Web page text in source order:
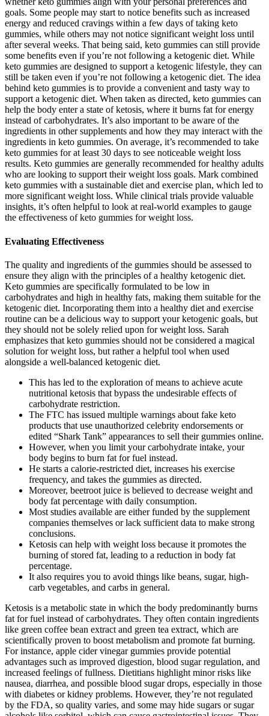
goals. Some people may start to notice benefits such as increased
energy and reduced cravings within a few days of taking keto
gummies, while others may not notice significant weight loss until
after several weeks. That being said, keto gummies can still provide
some benefits even if you’re not following a ketogenic diet. While
keto gummies are designed to support a ketogenic lifestyle, they can
still be taken even if you’re not following a ketogenic diet. The idea
behind keto gummies is to provide a convenient and tasty way to
support a ketogenic diet. When taken as directed, keto gummies can
help the body enter a state of ketosis, where it burns fat for energy
instead of carbohydrates. It’s also important to be aware of the
ingredients in other supplements and how they may interact with the
ingredients in keto gummies. On average, it’s recommended to take
keto gummies for at least 30 days to see noticeable weight loss
results. Keto gummies are generally recommended for healthy adults
who are looking to support their weight loss goals. Mark combined
keto gummies with a sustainable diet and exercise plan, which led to
more significant weight loss. While clinical trials provide valuable
insights, it’s often helpful to look at real-world examples to gauge
the effectiveness of keto gummies for weight loss.
Evaluating Effectiveness
The quality and ingredients of the gummies should be assessed to
ensure they align with the principles of a healthy ketogenic diet.
Keto gummies are specifically formulated to be low in
carbohydrates and high in healthy fats, making them suitable for the
ketogenic diet. Incorporating them into a healthy diet and exercise
routine can be a delicious way to support your ketogenic goals, but
they should not be solely relied upon for weight loss. Sarah
emphasizes that keto gummies should not be considered a magical
solution for weight loss, but rather a helpful tool when used
alongside a well-balanced ketogenic diet.
This has led to the exploration of means to achieve acute
nutritional ketosis that bypass the undesirable effects of
carbohydrate restriction.
The FTC has issued multiple warnings about fake keto
products that use unauthorized celebrity endorsements or
edited “Shark Tank” appearances to sell their gummies online.
However, when you limit your carbohydrate intake, your
body begins to burn fat for fuel instead.
He starts a calorie-restricted diet, increases his exercise
frequency, and takes the gummies as directed.
Moreover, beetroot juice is believed to decrease weight and
body fat percentage with daily consumption.
Most studies available are either funded by the supplement
companies themselves or lack sufficient data to make strong
conclusions.
Ketosis can help with weight loss because it promotes the
burning of stored fat, leading to a reduction in body fat
percentage.
It also requires you to avoid things like beans, sugar, high-
carb vegetables, and carbs in general.
Ketosis is a metabolic state in which the body predominantly burns
fat for fuel instead of carbohydrates. They often contain ingredients
like green coffee bean extract and green tea extract, which are
scientifically proven to boost metabolism and promote fat burning.
For instance, apple cider vinegar gummies provide potential
advantages such as improved digestion, blood sugar regulation, and
increased feelings of fullness. Dietitians highlight minor risks like
nausea, diarrhea, and possible blood sugar drops, especially in those
with diabetes or kidney problems. However, they’re not regulated
by the FDA, so quality varies, and some may hide sugars or sugar